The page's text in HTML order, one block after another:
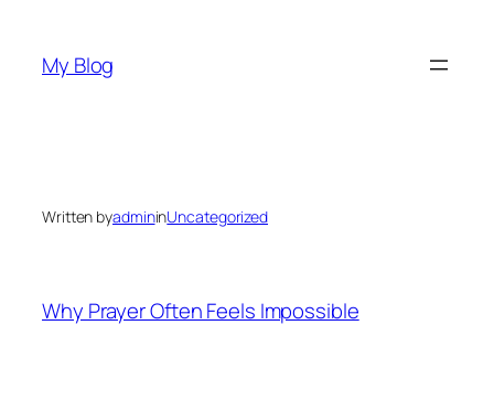
content
My Blog
Written byadmininUncategorized
Why Prayer Often Feels Impossible